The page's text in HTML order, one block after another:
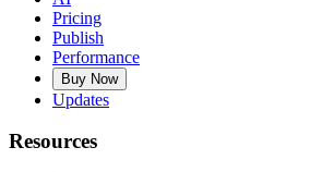
Pricing
Publish
Performance
Buy Now
Updates
Resources